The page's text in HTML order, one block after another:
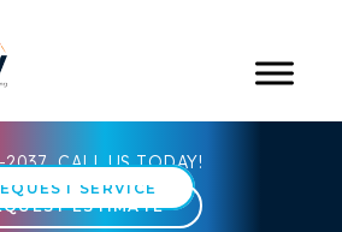
2037 CALL US TODAY!
SERVICE
ESTIMATE